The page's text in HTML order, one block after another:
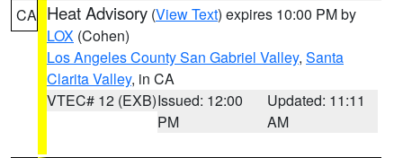
CA Heat Advisory (View Text) expires 10:00 PM by
LOX (Cohen)
Los Angeles County San Gabriel Valley, Santa
Clarita Valley, in CA
VTEC# 12 (EXB)Issued: 12:00
PM
Updated: 11:11
AM